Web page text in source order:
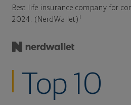
Best life insurance company for
2024. (NerdWallet)
Top 10